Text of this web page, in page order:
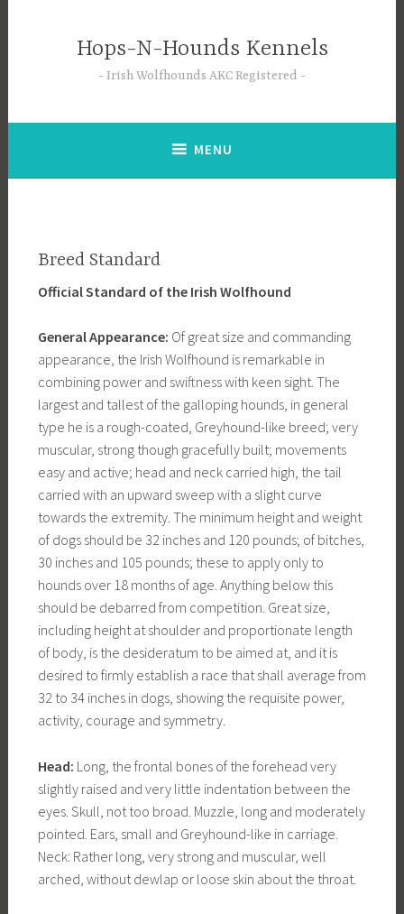
Hops-N-Hounds Kennels
Irish Wolfhounds AKC Registered
MENU
Breed Standard
Official Standard of the Irish Wolfhound
General Appearance: Of great size and commanding
appearance, the Irish Wolfhound is remarkable in
combining power and swiftness with keen sight. The
largest and tallest of the galloping hounds, in general
type he is a rough-coated, Greyhound-like breed; very
muscular, strong though gracefully built; movements
easy and active; head and neck carried high, the tail
carried with an upward sweep with a slight curve
towards the extremity. The minimum height and weight
of dogs should be 32 inches and 120 pounds; of bitches,
30 inches and 105 pounds; these to apply only to
hounds over 18 months of age. Anything below this
should be debarred from competition. Great size,
including height at shoulder and proportionate length
of body, is the desideratum to be aimed at, and it is
desired to firmly establish a race that shall average from
32 to 34 inches in dogs, showing the requisite power,
activity, courage and symmetry.
Head: Long, the frontal bones of the forehead very
slightly raised and very little indentation between the
eyes. Skull, not too broad. Muzzle, long and moderately
pointed. Ears, small and Greyhound-like in carriage.
Neck: Rather long, very strong and muscular, well
arched, without dewlap or loose skin about the throat.